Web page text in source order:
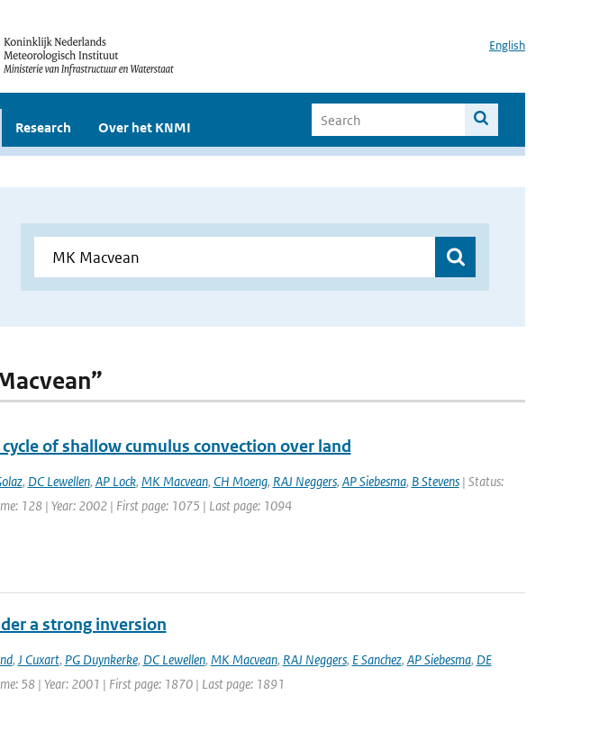
English
Research Over het KNMI
of shallow cumulus convection over land
, DC Lewellen, AP Lock, MK Macvean, CH Moeng, RAJ Neggers, AP Siebesma, B Stevens| Status:
128 | Year: 2002 | First page: 1075 | Last page: 1094
a strong inversion
, J Cuxart, PG Duynkerke, DC Lewellen, MK Macvean, RAJ Neggers, E Sanchez, AP Siebesma, DE
58 | Year: 2001 | First page: 1870 | Last page: 1891